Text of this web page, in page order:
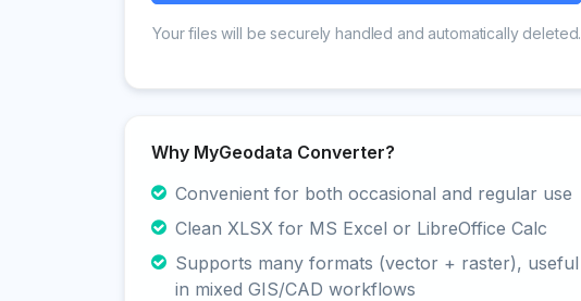
Your files will be securely handled and automatically deleted.
Why MyGeodata Converter?
Convenient for both occasional and regular use
Clean XLSX for MS Excel or LibreOffice Calc
Supports many formats (vector + raster), useful
in mixed GIS/CAD workflows